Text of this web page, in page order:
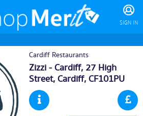
SIGN IN
Cardiff Restaurants
Zizzi - Cardiff, 27 High
Street,Cardiff, CF101PU